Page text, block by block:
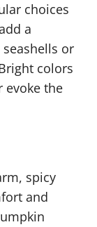
choices
a
or
colors
evoke the
spicy
and